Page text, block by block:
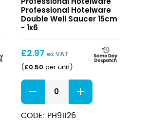
Hotelware
Double
Well
15cm
Professional Hotelware
Double Well Saucer 15cm
- 1x6
£2.97 ex VAT
( £0.50 per unit)
Professional
Hotelware
Double
Well
CODE: PH91126